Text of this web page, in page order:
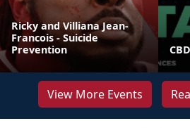
Ricky and Villiana Jean-
Francois - Suicide
Prevention
View More Events